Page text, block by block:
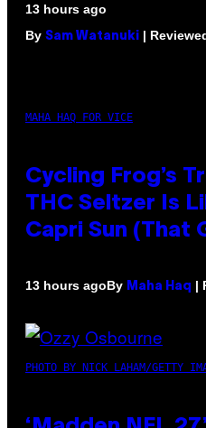
13 hours ago
By Sam Watanuki |
MAHA HAQ FOR VICE
Cycling Frog’s
THC Seltzer Is
Capri Sun (That
13 hours agoBy Maha Haq |
PHOTO BY NICK LAHAM/GETTY